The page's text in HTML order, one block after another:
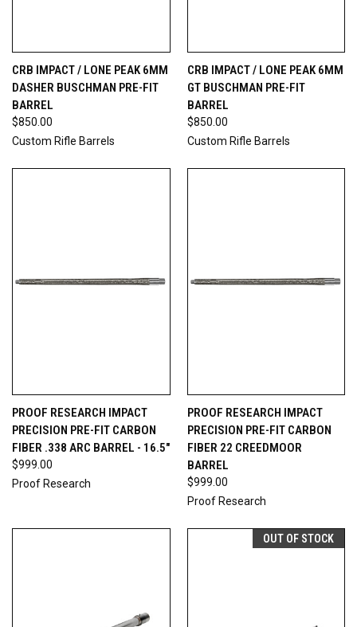
CRB IMPACT / LONE PEAK 6MM
DASHER BUSCHMAN PRE-FIT
BARREL
$850.00
Custom Rifle Barrels
CRB IMPACT / LONE PEAK 6MM
GT BUSCHMAN PRE-FIT
BARREL
$850.00
Custom Rifle Barrels
PROOF RESEARCH IMPACT
PRECISION PRE-FIT CARBON
FIBER .338 ARC BARREL - 16.5"
$999.00
Proof Research
PROOF RESEARCH IMPACT
PRECISION PRE-FIT CARBON
FIBER 22 CREEDMOOR
BARREL
$999.00
Proof Research
OUT OF STOCK